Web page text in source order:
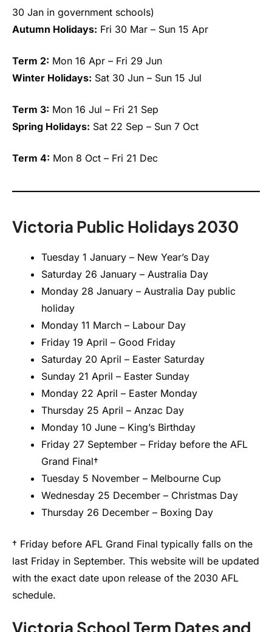
30 Jan in government schools)
Autumn Holidays: Fri 30 Mar – Sun 15 Apr
Term 2: Mon 16 Apr – Fri 29 Jun
Winter Holidays: Sat 30 Jun – Sun 15 Jul
Term 3: Mon 16 Jul – Fri 21 Sep
Spring Holidays: Sat 22 Sep – Sun 7 Oct
Term 4: Mon 8 Oct – Fri 21 Dec
Victoria Public Holidays 2030
Tuesday 1 January – New Year’s Day
Saturday 26 January – Australia Day
Monday 28 January – Australia Day public
holiday
Monday 11 March – Labour Day
Friday 19 April – Good Friday
Saturday 20 April – Easter Saturday
Sunday 21 April – Easter Sunday
Monday 22 April – Easter Monday
Thursday 25 April – Anzac Day
Monday 10 June – King’s Birthday
Friday 27 September – Friday before the AFL
Grand Final†
Tuesday 5 November – Melbourne Cup
Wednesday 25 December – Christmas Day
Thursday 26 December – Boxing Day
† Friday before AFL Grand Final typically falls on the
last Friday in September. This website will be updated
with the exact date upon release of the 2030 AFL
schedule.
Victoria School Term Dates and